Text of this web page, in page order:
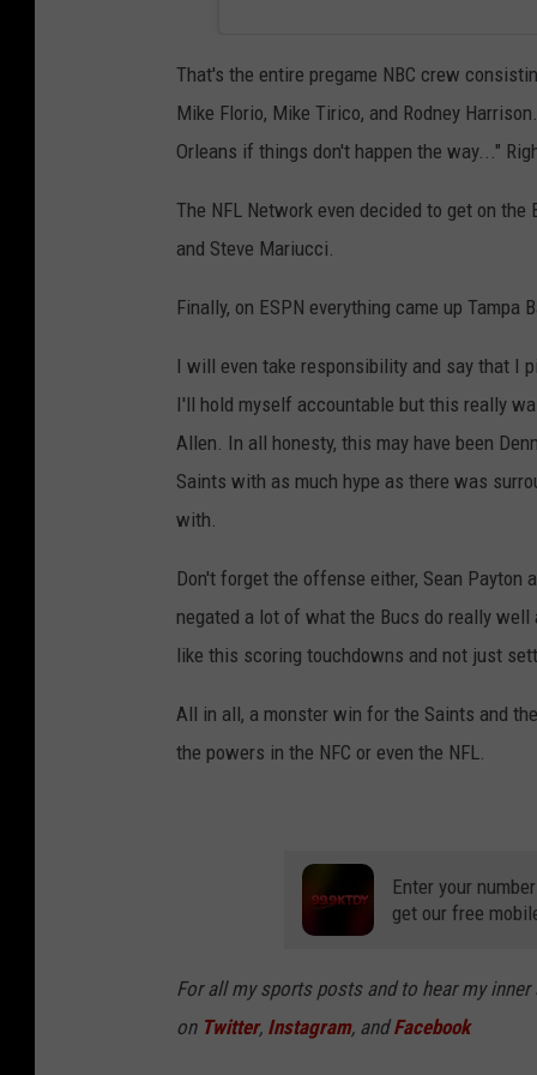
That's the entire pregame NBC crew
Mike Florio, Mike Tirico, and Rodney
Orleans if things don't happen the way..."
The NFL Network even decided to get on
and Steve Mariucci.
Finally, on ESPN everything came up Tampa
I will even take responsibility and say that I
I'll hold myself accountable but this really
Allen. In all honesty, this may have been
Saints with as much hype as there was
with.
Don't forget the offense either, Sean Payton
negated a lot of what the Bucs do really
like this scoring touchdowns and not just
All in all, a monster win for the Saints and
the powers in the NFC or even the NFL.
Enter your
get our free
For all my sports posts and to hear my
on Twitter, Instagram, andFacebook